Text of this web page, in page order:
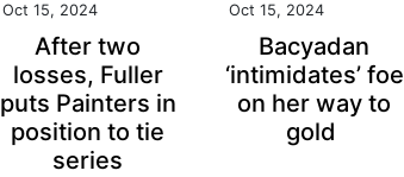
Oct 15, 2024
After two
losses, Fuller
puts Painters in
position to tie
series
Oct 15, 2024
Bacyadan
‘intimidates’ foe
on her way to
gold